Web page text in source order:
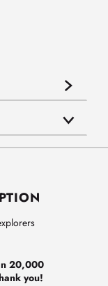
20,000
you!